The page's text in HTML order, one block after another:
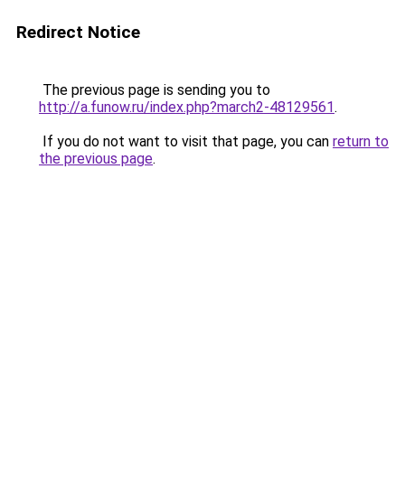
Redirect Notice
The previous page is sending you to
http://a.funow.ru/index.php?march2-48129561.
If you do not want to visit that page, you can return to
the previous page.